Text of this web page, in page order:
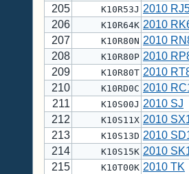
205
K10R53J 2010
206
K10R64K 2010
207
K10R80N 2010
208
K10R80P 2010
209
K10R80T 2010
210
K10RD0C 2010
211
K10S00J 2010 SJ
212
K10S11X 2010
213
K10S13D 2010
214
K10S15K 2010
215
K10T00K 2010 TK